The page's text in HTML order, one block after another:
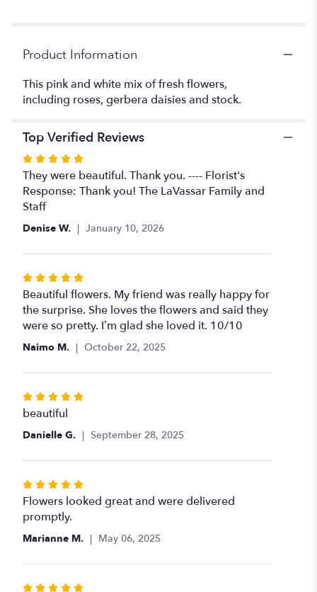
Product Information
This pink and white mix of fresh flowers,
including roses, gerbera daisies and stock.
Top Verified Reviews
Rated
5
out
of
5
They were beautiful. Thank you. ---- Florist's
Response: Thank you! The LaVassar Family and
Staff
Denise W. January 10, 2026
Rated
5
out
of
5
Beautiful flowers. My friend was really happy for
the surprise. She loves the flowers and said they
were so pretty. I’m glad she loved it. 10/10
Naimo M. October 22, 2025
Rated
5
out
5
beautiful
Danielle G. September 28, 2025
Rated
5
out
of
stars
Flowers looked great and were delivered
promptly.
Marianne M. May 06, 2025
Rated